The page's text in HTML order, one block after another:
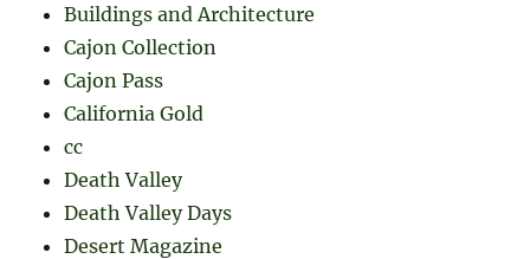
Buildings and Architecture
Cajon Collection
Cajon Pass
California Gold
cc
Death Valley
Death Valley Days
Desert Magazine